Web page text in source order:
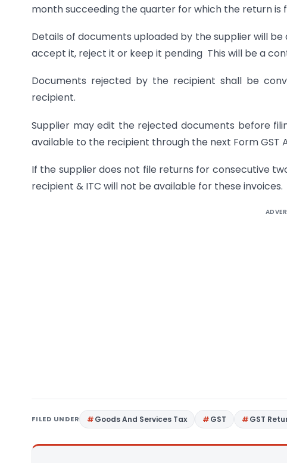
month succeeding the quarter for which the return is
Details of documents uploaded by the supplier will
accept it, reject it or keep it pending This will be a
Documents rejected by the recipient shall be
recipient.
Supplier may edit the rejected documents before
available to the recipient through the next Form GST
If the supplier does not file returns for consecutive
recipient & ITC will not be available for these invoices.
FILED UNDER Goods And Services Tax GST GST